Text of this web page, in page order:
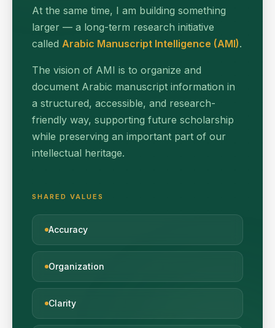
At the same time, I am building something
larger — a long-term research initiative
called Arabic Manuscript Intelligence (AMI).
The vision of AMI is to organize and
document Arabic manuscript information in
a structured, accessible, and research-
friendly way, supporting future scholarship
while preserving an important part of our
intellectual heritage.
SHARED VALUES
Accuracy
Organization
Clarity